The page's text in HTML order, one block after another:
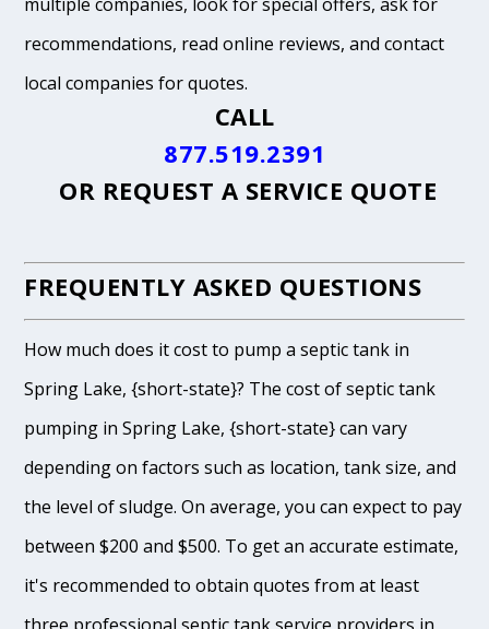
multiple companies, look for special offers, ask for
recommendations, read online reviews, and contact
local companies for quotes.
CALL
877.519.2391
OR REQUEST A SERVICE QUOTE
FREQUENTLY ASKED QUESTIONS
How much does it cost to pump a septic tank in
Spring Lake, {short-state}? The cost of septic tank
pumping in Spring Lake, {short-state} can vary
depending on factors such as location, tank size, and
the level of sludge. On average, you can expect to pay
between $200 and $500. To get an accurate estimate,
it's recommended to obtain quotes from at least